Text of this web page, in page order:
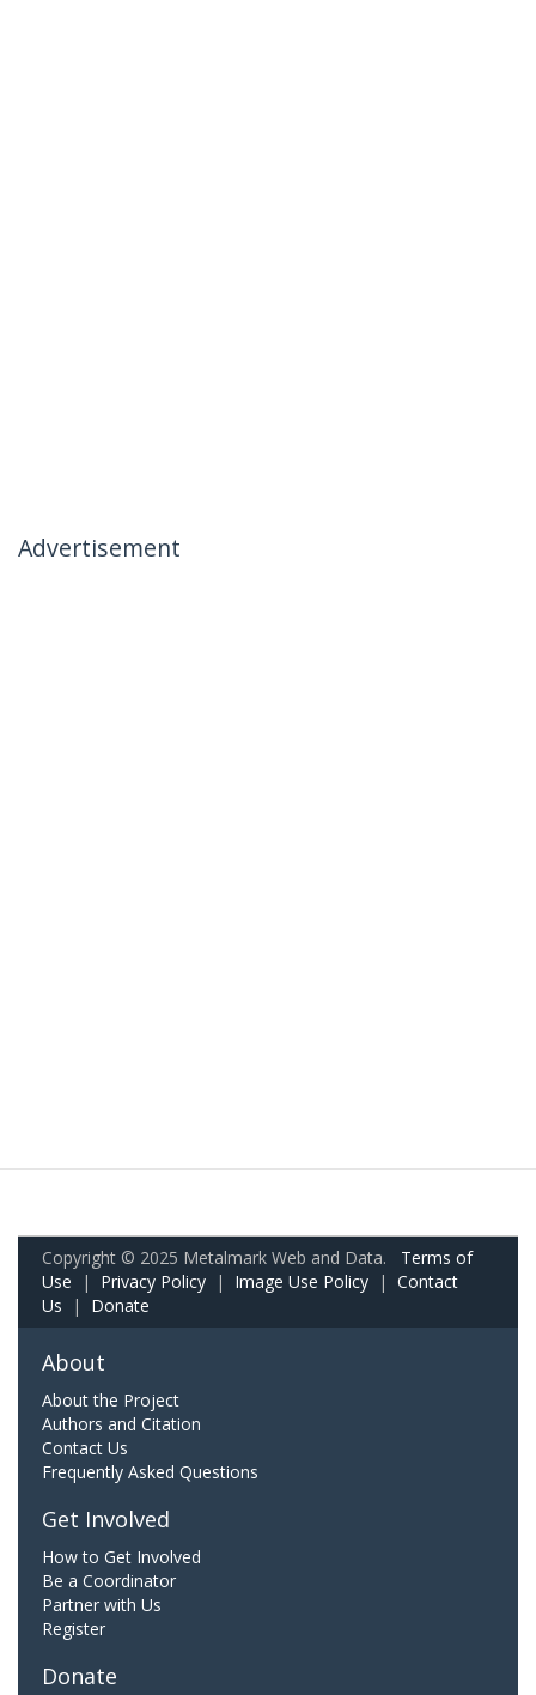
Advertisement
Copyright © 2025 Metalmark Web and Data. Terms of
Use | Privacy Policy | Image Use Policy | Contact
Us | Donate
About
About the Project
Authors and Citation
Contact Us
Frequently Asked Questions
Get Involved
How to Get Involved
Be a Coordinator
Partner with Us
Register
Donate